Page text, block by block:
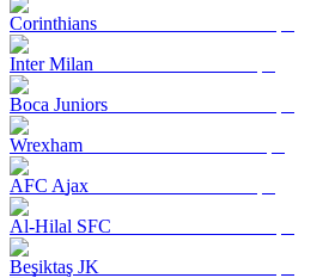
Corinthians
Inter Milan
Boca Juniors
Wrexham
AFC Ajax
Al-Hilal SFC
Beşiktaş JK